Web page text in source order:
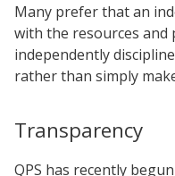
Many prefer that an
with the resources and
independently
rather than simply
Transparency
QPS has recently